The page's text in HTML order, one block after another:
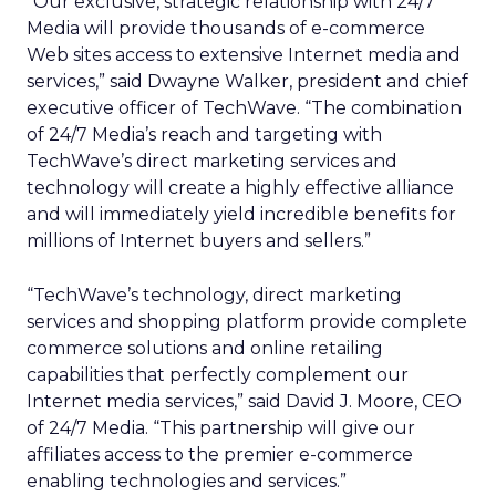
Media will provide thousands of e-commerce
Web sites access to extensive Internet media and
services,” said Dwayne Walker, president and chief
executive officer of TechWave. “The combination
of 24/7 Media’s reach and targeting with
TechWave’s direct marketing services and
technology will create a highly effective alliance
and will immediately yield incredible benefits for
millions of Internet buyers and sellers.”
“TechWave’s technology, direct marketing
services and shopping platform provide complete
commerce solutions and online retailing
capabilities that perfectly complement our
Internet media services,” said David J. Moore, CEO
of 24/7 Media. “This partnership will give our
affiliates access to the premier e-commerce
enabling technologies and services.”